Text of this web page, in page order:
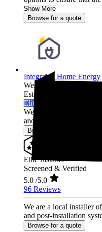
Show More
Browse for a quote
Integrated Home Energy
West Chester,
Established 2021
Elite Installer
We are a local installer
and post-installation
Browse for a quote
Elite Installer
Screened & Verified
5.0 /5.0
96 Reviews
We are a local installer
and post-installation
Browse for a quote